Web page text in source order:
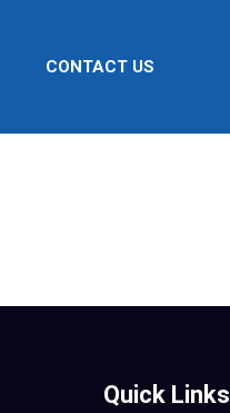
CONTACT US
Quick Links